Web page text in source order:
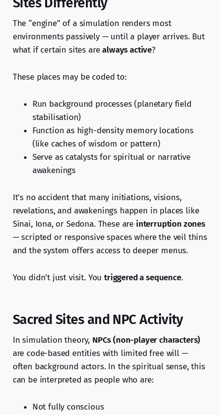
The “engine” of a simulation renders most
environments passively — until a player arrives. But
what if certain sites arealways active?
These places may be coded to:
Run background processes (planetary field
stabilisation)
Function as high-density memory locations
(like caches of wisdom or pattern)
Serve as catalysts for spiritual or narrative
awakenings
It’s no accident that many initiations, visions,
revelations, and awakenings happen in places like
Sinai, Iona, or Sedona. These are interruption zones
— scripted or responsive spaces where the veil thins
and the system offers access to deeper menus.
You didn’t just visit. Youtriggered a sequence.
Sacred Sites and NPC Activity
In simulation theory, NPCs (non-player characters)
are code-based entities with limited free will —
often background actors. In the spiritual sense, this
can be interpreted as people who are:
Not fully conscious